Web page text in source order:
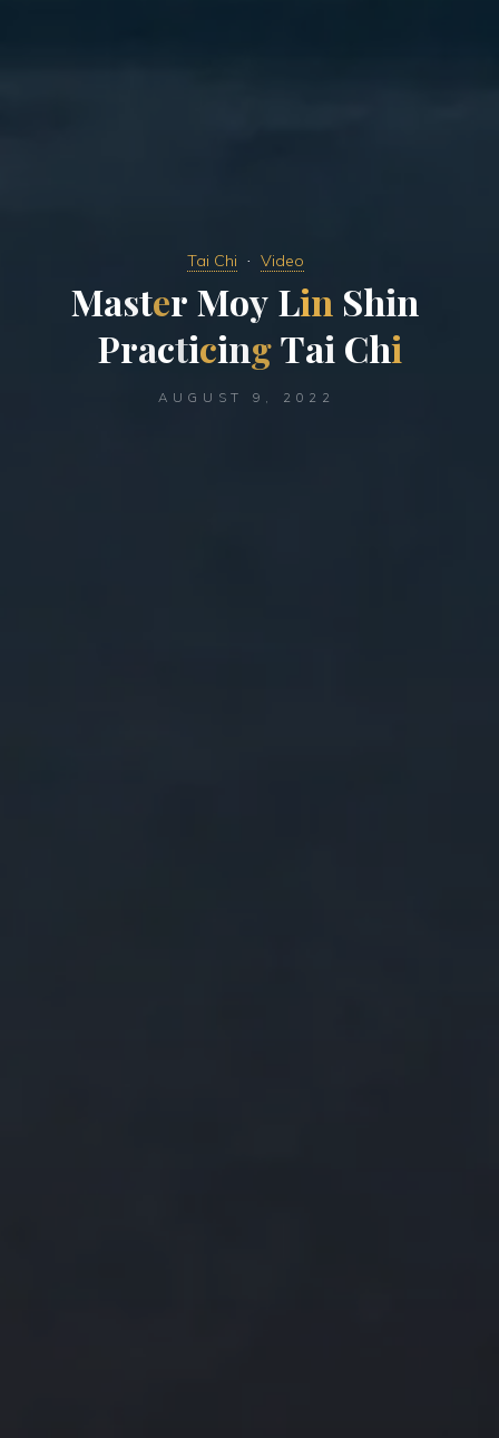
Tai Chi Video
Master Moy Lin Shin
PracticingTai Chi
AUGUST 9, 2022